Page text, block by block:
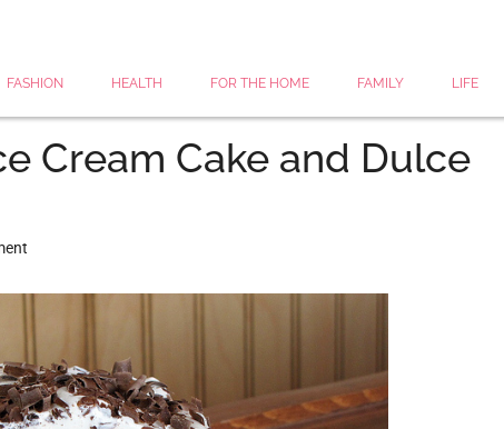
FASHION HEALTH FOR THE HOME FAMILY LIFE
Cream Cake and Dulce